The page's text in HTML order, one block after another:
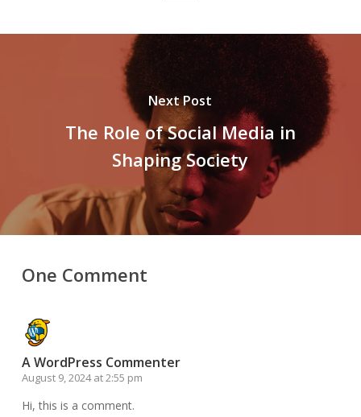
Next Post
The Role of Social Media in
Shaping Society
One Comment
A WordPress Commenter
August 9, 2024 at 2:55 pm
Hi, this is a comment.